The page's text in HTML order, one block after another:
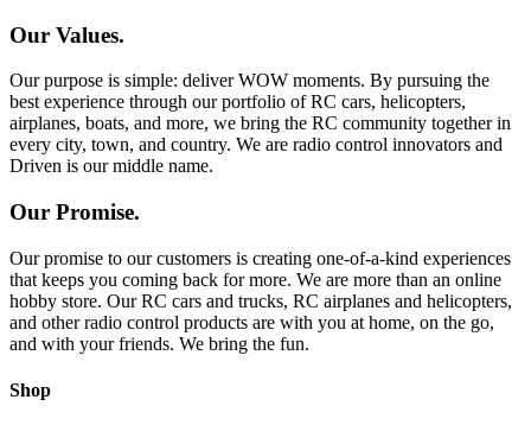
Our Values.
Our purpose is simple: deliver WOW moments. By pursuing the
best experience through our portfolio of RC cars, helicopters,
airplanes, boats, and more, we bring the RC community together in
every city, town, and country. We are radio control innovators and
Driven is our middle name.
Our Promise.
Our promise to our customers is creating one-of-a-kind experiences
that keeps you coming back for more. We are more than an online
hobby store. Our RC cars and trucks, RC airplanes and helicopters,
and other radio control products are with you at home, on the go,
and with your friends. We bring the fun.
Shop